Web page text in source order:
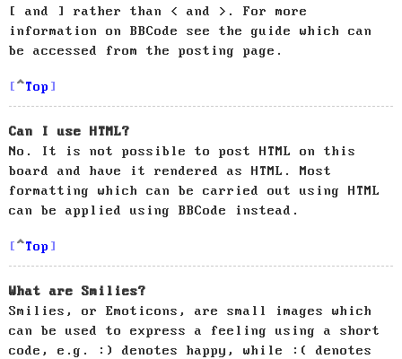
[ and ] rather than < and >. For more
information on BBCode see the guide which can
be accessed from the posting page.
Top
Can I use HTML?
No. It is not possible to post HTML on this
board and have it rendered as HTML. Most
formatting which can be carried out using HTML
can be applied using BBCode instead.
Top
What are Smilies?
Smilies, or Emoticons, are small images which
can be used to express a feeling using a short
code, e.g. :) denotes happy, while :( denotes